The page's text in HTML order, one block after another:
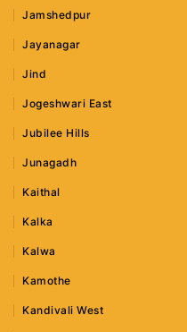
Jamshedpur
Jayanagar
Jind
Jogeshwari East
Jubilee Hills
Junagadh
Kaithal
Kalka
Kalwa
Kamothe
Kandivali West